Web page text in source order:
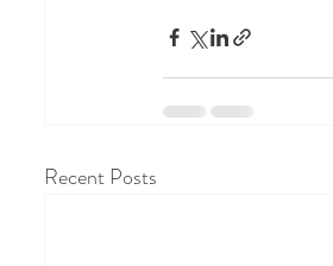
Recent Posts